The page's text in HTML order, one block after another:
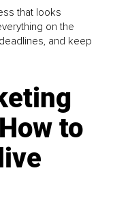
that looks
on the
and keep
to